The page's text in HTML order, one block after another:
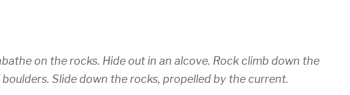
on the rocks. Hide out in an alcove. Rock climb down the
Slide down the rocks, propelled by the current.